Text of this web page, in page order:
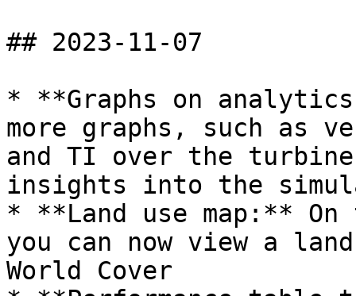
## 2023-11-07
* **Graphs on
more graphs, such as
and TI over the
insights into the
* **Land use map:**
you can now view a
World Cover